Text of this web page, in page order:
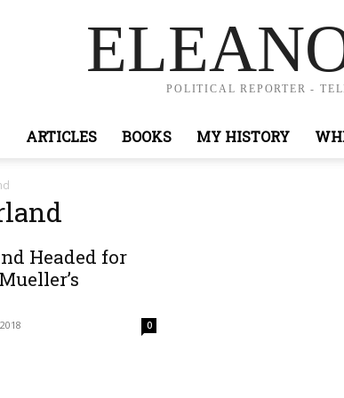
POLITICAL REPORTER -
ARTICLES BOOKS MY HISTORY
Headed for
0